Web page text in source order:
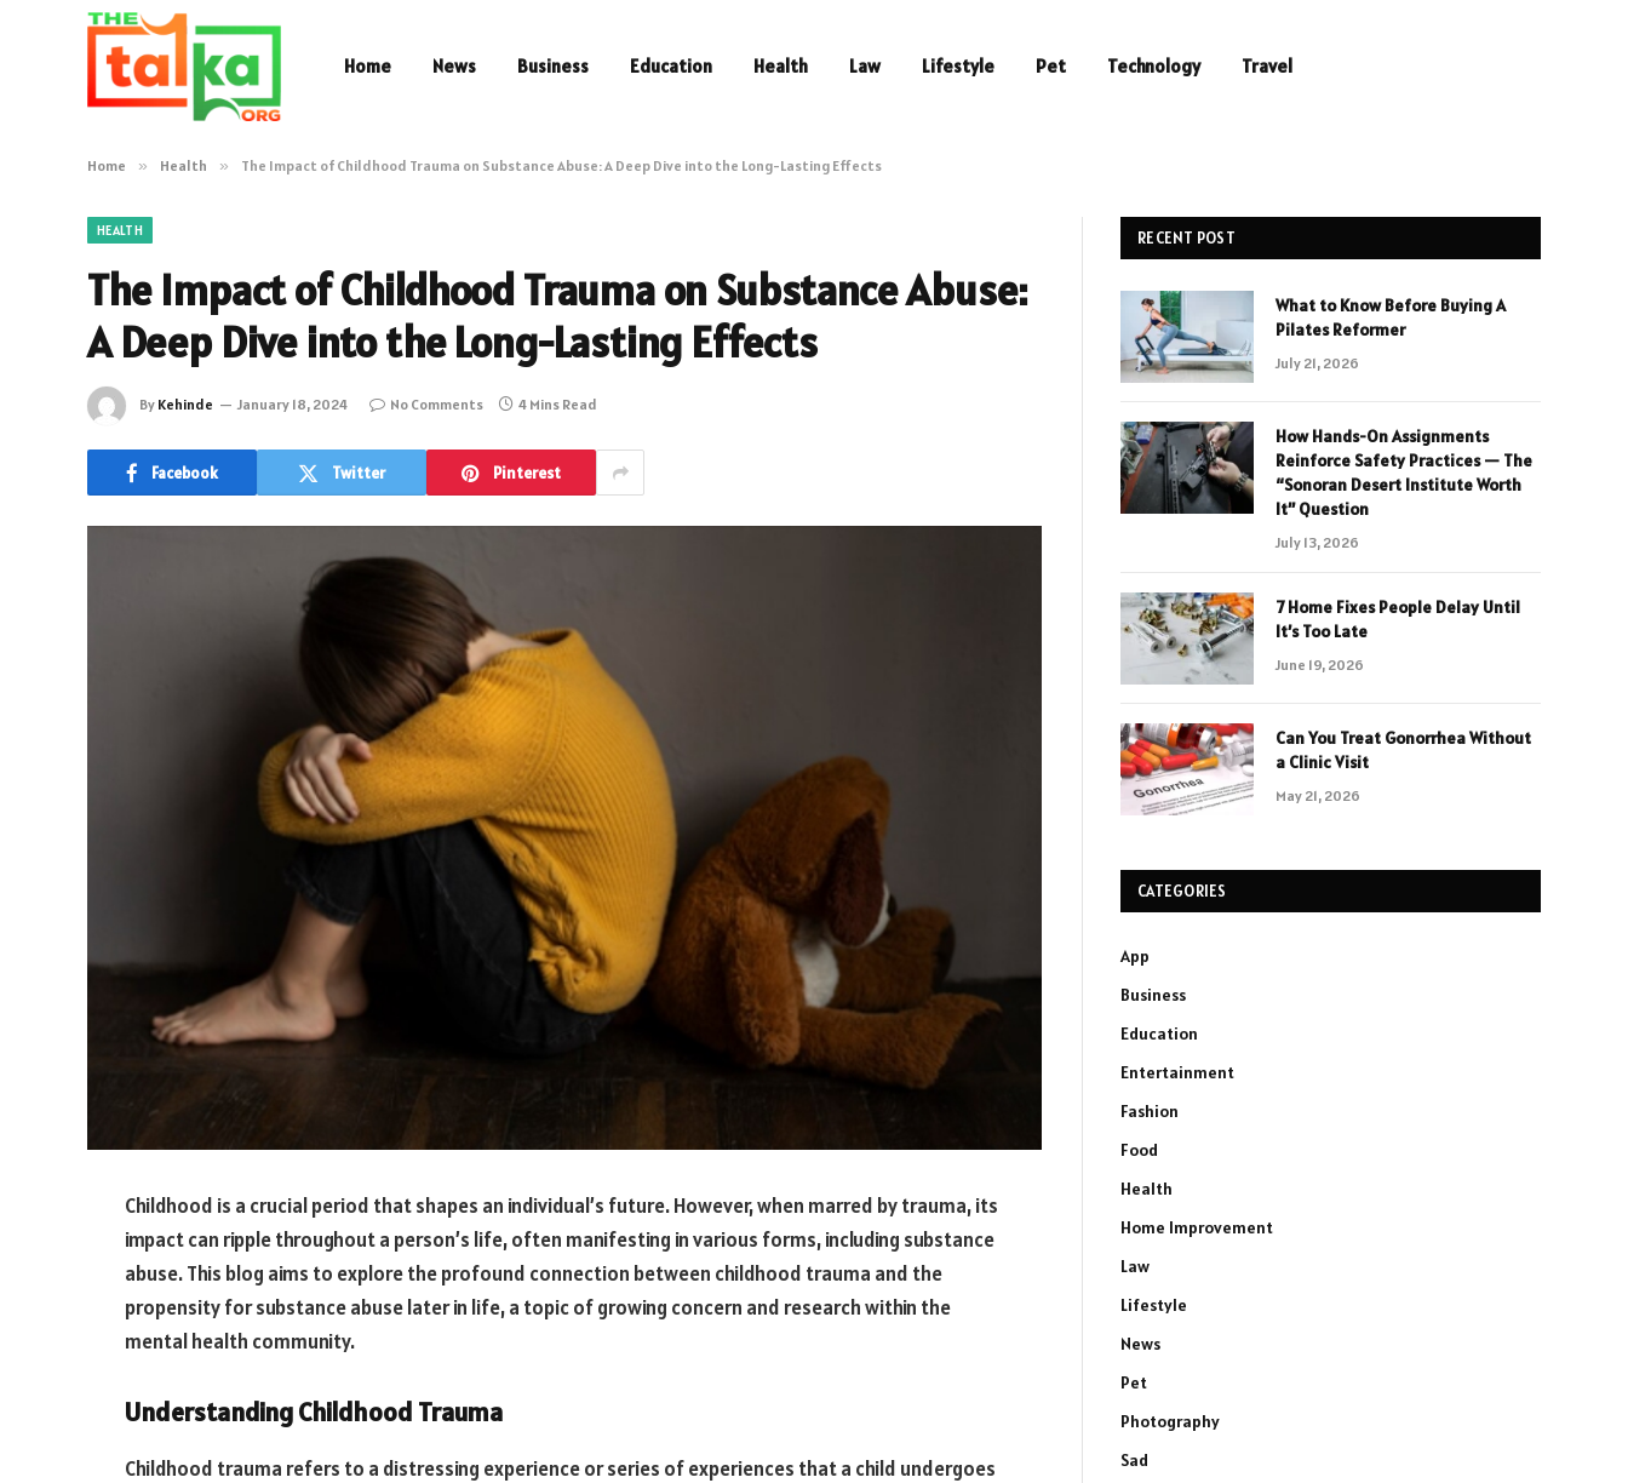
Home News Business Education Health Law Lifestyle Pet Technology Travel
Home » Health » The Impact of Childhood Trauma on Substance Abuse: A Deep Dive into the Long-Lasting Effects
HEALTH
The Impact of Childhood Trauma on Substance Abuse:
A Deep Dive into the Long-Lasting Effects
By Kehinde January 18, 2024 No Comments 4 Mins Read
Facebook Twitter Pinterest
Childhood is a crucial period that shapes an individual’s future. However, when marred by trauma, its
impact can ripple throughout a person’s life, often manifesting in various forms, including substance
abuse. This blog aims to explore the profound connection between childhood trauma and the
propensity for substance abuse later in life, a topic of growing concern and research within the
mental health community.
Understanding Childhood Trauma
Childhood trauma refers to a distressing experience or series of experiences that a child undergoes
RECENT POST
What to Know Before Buying A
Pilates Reformer
July 21, 2026
How Hands-On Assignments
Reinforce Safety Practices — The
“Sonoran Desert Institute Worth
It” Question
July 13, 2026
7 Home Fixes People Delay Until
It’s Too Late
June 19, 2026
Can You Treat Gonorrhea Without
a Clinic Visit
May 21, 2026
CATEGORIES
App
Business
Education
Entertainment
Fashion
Food
Health
Home Improvement
Law
Lifestyle
News
Pet
Photography
Sad